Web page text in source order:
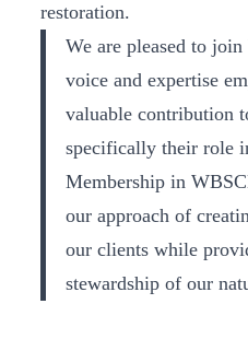
restoration.
We are pleased to
voice and expertise
valuable contribution
specifically their role
Membership in
our approach of
our clients while
stewardship of our